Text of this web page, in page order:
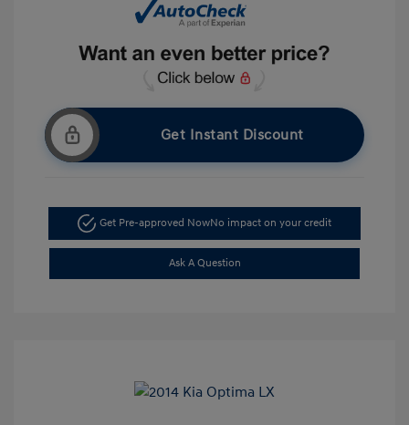
Get Instant Discount
Get Pre-approved NowNo impact on your credit
Ask A Question